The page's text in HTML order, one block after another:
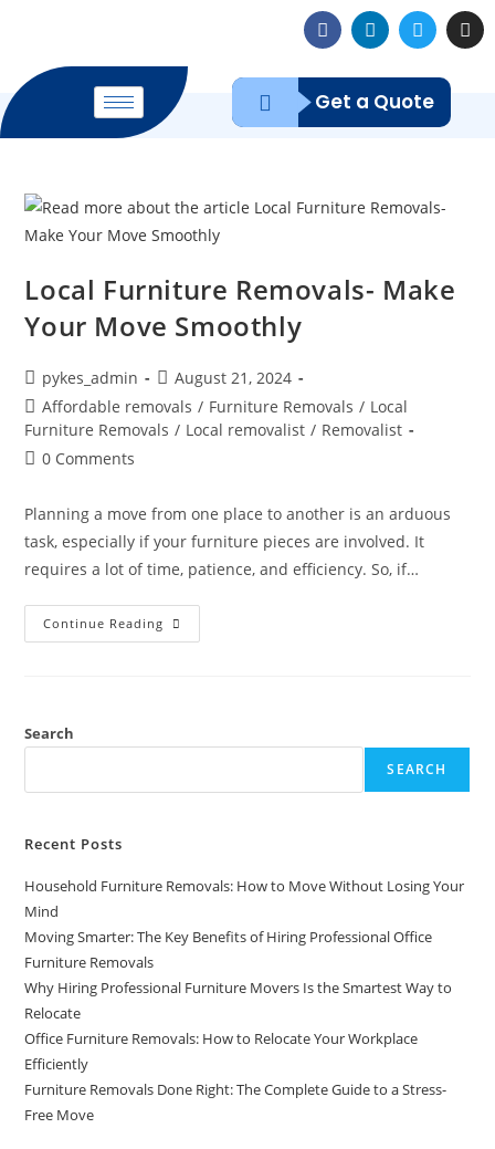
Get a Quote
Local Furniture Removals- Make
Your Move Smoothly
pykes_admin
August 21, 2024
Affordable removals / Furniture Removals / Local
Furniture Removals / Local removalist / Removalist
0 Comments
Planning a move from one place to another is an arduous
task, especially if your furniture pieces are involved. It
requires a lot of time, patience, and efficiency. So, if…
Continue Reading
Search
SEARCH
Recent Posts
Household Furniture Removals: How to Move Without Losing Your
Mind
Moving Smarter: The Key Benefits of Hiring Professional Office
Furniture Removals
Why Hiring Professional Furniture Movers Is the Smartest Way to
Relocate
Office Furniture Removals: How to Relocate Your Workplace
Efficiently
Furniture Removals Done Right: The Complete Guide to a Stress-
Free Move